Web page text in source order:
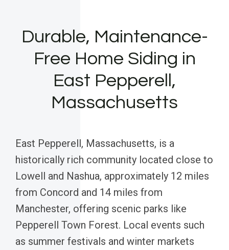
Durable, Maintenance-
Free Home Siding in
East Pepperell,
Massachusetts
East Pepperell, Massachusetts, is a
historically rich community located close to
Lowell and Nashua, approximately 12 miles
from Concord and 14 miles from
Manchester, offering scenic parks like
Pepperell Town Forest. Local events such
as summer festivals and winter markets